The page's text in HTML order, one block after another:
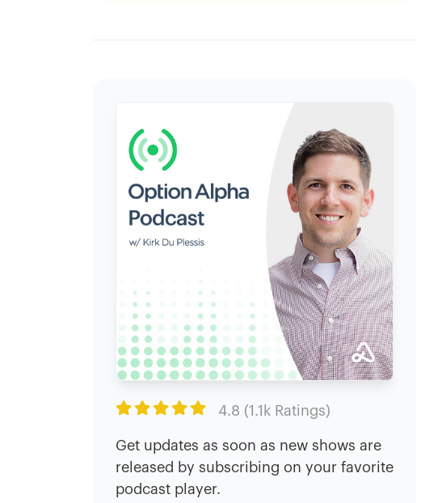
 4.8 (1.1k Ratings)
Get updates as soon as new shows are
released by subscribing on your favorite
podcast player.